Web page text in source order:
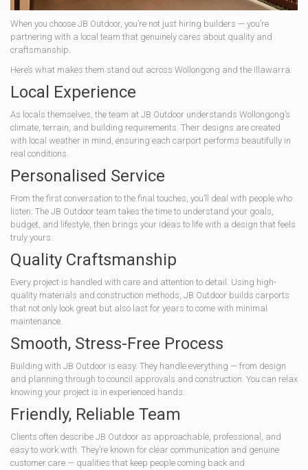
When you choose JB Outdoor, you’re not just hiring builders — you’re
partnering with a local team that genuinely cares about quality and
craftsmanship.
Here’s what makes them stand out across Wollongong and the Illawarra:
Local Experience
As locals themselves, the team at JB Outdoor understands Wollongong’s
climate, terrain, and building requirements. Their designs are created
with local weather in mind, ensuring each carport performs beautifully in
real conditions.
Personalised Service
From the first conversation to the final touches, you’ll deal with people who
listen. The JB Outdoor team takes the time to understand your goals,
budget, and lifestyle, then brings your ideas to life with a design that feels
truly yours.
Quality Craftsmanship
Every project is handled with care and attention to detail. Using high-
quality materials and construction methods, JB Outdoor builds carports
that not only look great but also last for years to come with minimal
maintenance.
Smooth, Stress-Free Process
Building with JB Outdoor is easy. They handle everything — from design
and planning through to council approvals and construction. You can relax
knowing your project is in experienced hands.
Friendly, Reliable Team
Clients often describe JB Outdoor as approachable, professional, and
easy to work with. They’re known for clear communication and genuine
customer care — qualities that keep people coming back and